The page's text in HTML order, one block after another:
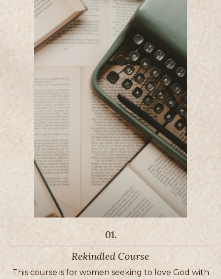
01.
Rekindled Course
This course is for women seeking to love God with